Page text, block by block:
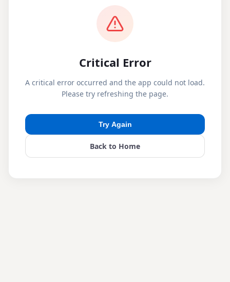
Critical Error
A critical error occurred and the app could not load.
Please try refreshing the page.
Try Again
Back to Home